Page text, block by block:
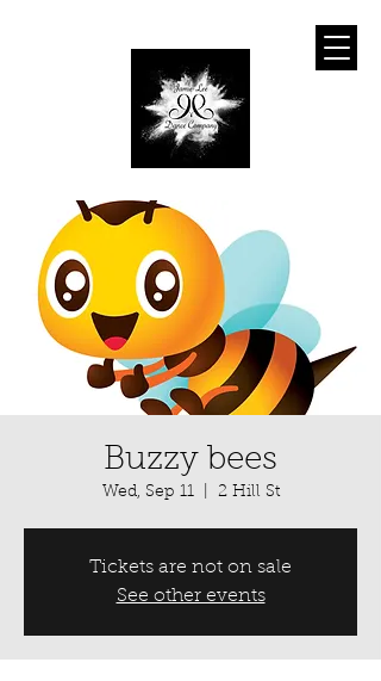
Buzzy bees
Wed, Sep 11
  |
2 Hill St
Tickets are not on sale
See other events